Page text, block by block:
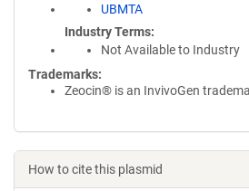
UBMTA
Industry Terms
Not Available to Industry
Trademarks:
Zeocin® is an InvivoGen
How to cite this plasmid